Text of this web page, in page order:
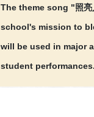
The theme song "照
school's mission to
will be used in major
student performances.